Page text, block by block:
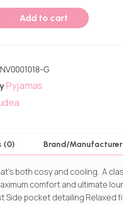
Add to cart
G
Pyjamas
(0) Brand/Manufacturer
both cosy and cooling. A
comfort and ultimate
pocket detailing Relaxed